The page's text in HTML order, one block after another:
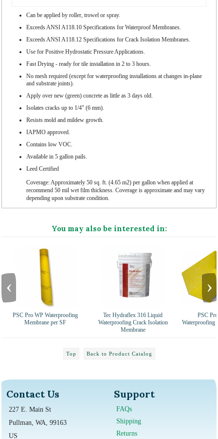
Can be applied by roller, trowel or spray.
Exceeds ANSI A118.10 Specifications for Waterproof Membranes.
Exceeds ANSI A118.12 Specifications for Crack Isolation Membranes.
Use for Positive Hydrostatic Pressure Applications.
Fast Drying - ready for tile installation in 2 to 3 hours.
No mesh required (except for waterproofing installations at changes in-plane
and substrate joints).
Apply over new (green) concrete as little as 3 days old.
Isolates cracks up to 1/4" (6 mm).
Resists mold and mildew growth.
IAPMO approved.
Contains low VOC.
Available in 5 gallon pails.
Leed Certified
Coverage: Approximately 50 sq. ft. (4.65 m2) per gallon when applied at
recommend 50 mil wet film thickness. Coverage is approximate and may vary
depending upon substrate condition.
You may also be interested in:
PSC Pro WP Waterproofing
Membrane per SF
Tec Hydraflex 316 Liquid
Waterproofing Crack Isolation
Membrane
PSC
Waterproofing
‹ ›
Top Back to Product Catalog
Contact Us
227 E. Main St
Pullman, WA, 99163
US
Support
FAQs
Shipping
Returns